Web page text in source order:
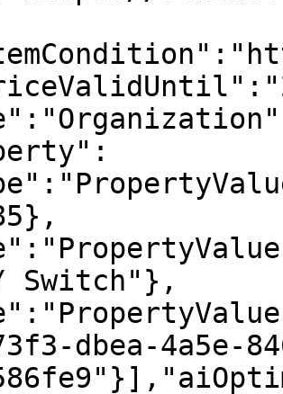
Switch"},
dbea-4a5e-